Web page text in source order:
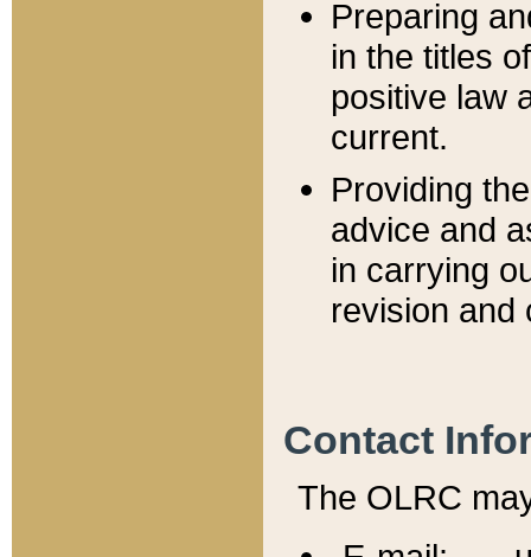
Preparing
in the titles
positive law
current.
Providing
advice and
in carrying
revision and
Contact
The OLRC